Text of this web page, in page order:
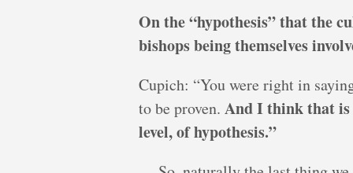
On the “hypothesis” that the
bishops being themselves
Cupich: “You were right in
to be proven. And I think that is
level, of hypothesis.”